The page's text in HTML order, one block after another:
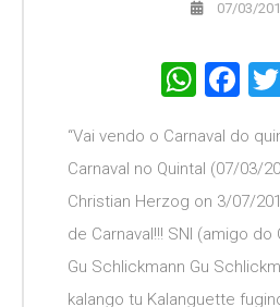
07/03/
“Vai vendo o Carnaval do
Carnaval no Quintal (07/03/
Christian Herzog on 3/07/
de Carnaval!!! SNI (amigo do
Gu Schlickmann Gu
kalango tu Kalanguette